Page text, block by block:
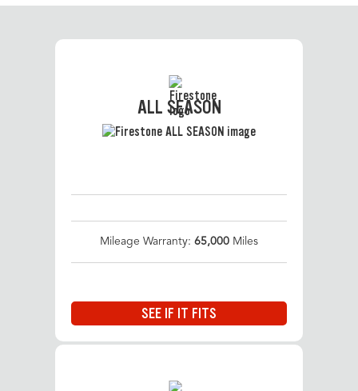
ALL SEASON
Mileage Warranty: 65,000 Miles
SEE IF IT FITS